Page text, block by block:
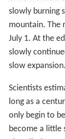
across the
Mega,Alterand
Seven X and
ERA Radio,
Super Sport
2007